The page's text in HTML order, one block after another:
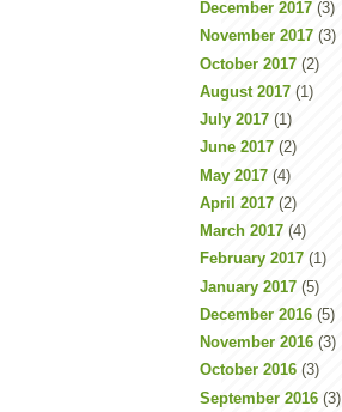
December 2017 (3)
November 2017 (3)
October 2017 (2)
August 2017 (1)
July 2017 (1)
June 2017 (2)
May 2017 (4)
April 2017 (2)
March 2017 (4)
February 2017 (1)
January 2017 (5)
December 2016 (5)
November 2016 (3)
October 2016 (3)
September 2016 (3)